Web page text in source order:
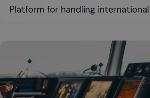
Platform for handling